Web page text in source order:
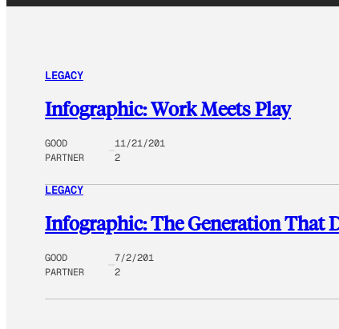
LEGACY
Infographic: Work Meets Play
GOOD
PARTNER
11/21/201
2
LEGACY
Infographic: The Generation That
GOOD
PARTNER
7/2/201
2